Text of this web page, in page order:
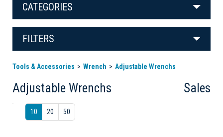
CATEGORIES
FILTERS
Tools & Accessories Wrench Adjustable Wrenchs
Adjustable Wrenchs Sales
10 20 50